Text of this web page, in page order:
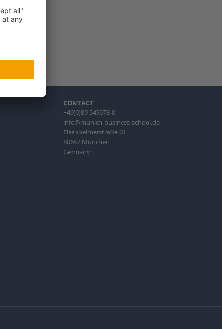
CONTACT
+49(0)89 547678-0
info@munich-business-school.de
Elsenheimerstraße 61
80687 München
Germany